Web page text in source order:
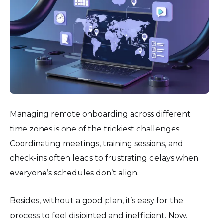
Managing remote onboarding across different
time zones is one of the trickiest challenges.
Coordinating meetings, training sessions, and
check-ins often leads to frustrating delays when
everyone’s schedules don’t align.
Besides, without a good plan, it’s easy for the
process to feel disjointed and inefficient. Now,